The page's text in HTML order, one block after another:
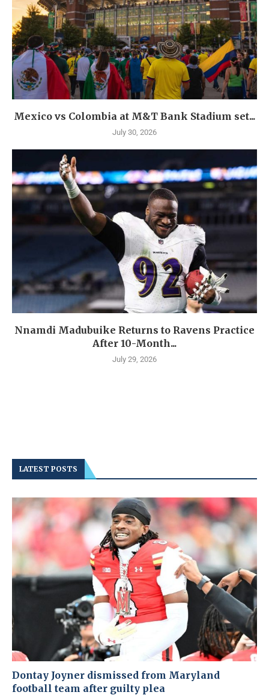
Mexico vs Colombia at M&T Bank Stadium set...
July 30, 2026
Nnamdi Madubuike Returns to Ravens Practice
After 10-Month...
July 29, 2026
LATEST POSTS
Dontay Joyner dismissed from Maryland
football team after guilty plea